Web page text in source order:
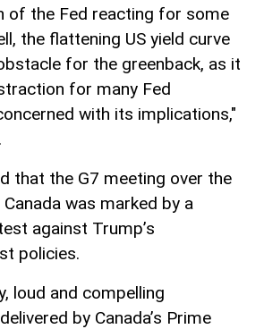
of the Fed reacting for some
the flattening US yield curve
for the greenback, as it
for many Fed
with its implications,"
that the G7 meeting over the
was marked by a
against Trump’s
policies.
loud and compelling
by Canada’s Prime